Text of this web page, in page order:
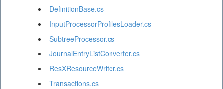
DefinitionBase.cs
InputProcessorProfilesLoader.cs
SubtreeProcessor.cs
JournalEntryListConverter.cs
ResXResourceWriter.cs
Transactions.cs